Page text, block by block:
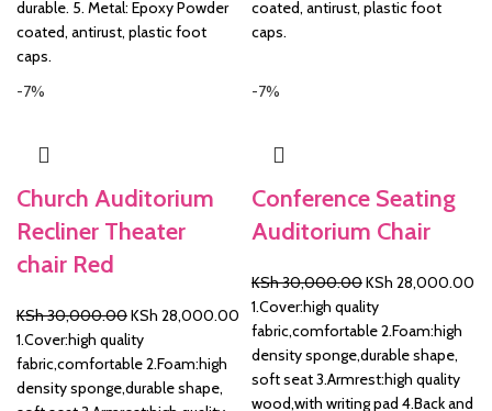
durable. 5. Metal: Epoxy Powder
coated, antirust, plastic foot
caps.
coated, antirust, plastic foot
caps.
-7%
Church Auditorium
Recliner Theater
chair Red
KSh30,000.00Original
price
was:
KSh 30,000.00.
KSh 28,000.00 Current
price
is:
KSh 28,000.00.
1.Cover:high quality
fabric,comfortable 2.Foam:high
density sponge,durable shape,
-7%
Conference Seating
Auditorium Chair
KSh30,000.00Original
price
was:
KSh 30,000.00.
KSh 28,000.00
1.Cover:high quality
fabric,comfortable 2.Foam:high
density sponge,durable shape,
soft seat 3.Armrest:high quality
wood,with writing pad 4.Back and